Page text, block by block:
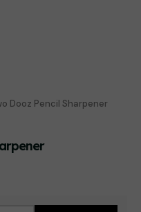
Dooz Pencil Sharpener